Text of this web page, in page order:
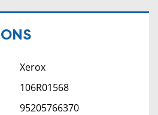
Xerox
106R01568
95205766370